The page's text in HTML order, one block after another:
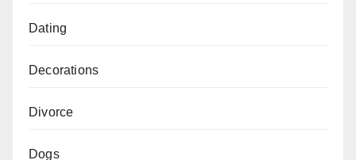
Dating
Decorations
Divorce
Dogs